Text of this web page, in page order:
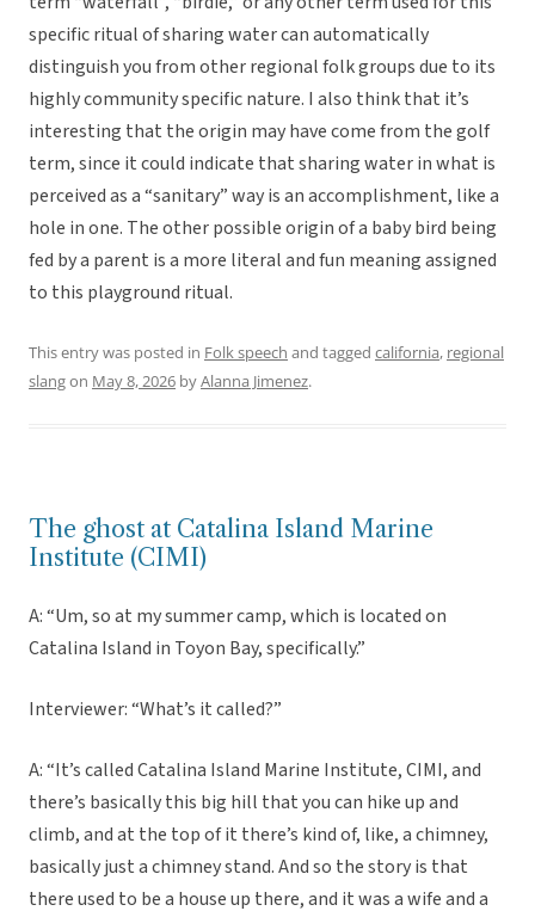
specific ritual of sharing water can automatically
distinguish you from other regional folk groups due to its
highly community specific nature. I also think that it’s
interesting that the origin may have come from the golf
term, since it could indicate that sharing water in what is
perceived as a “sanitary” way is an accomplishment, like a
hole in one. The other possible origin of a baby bird being
fed by a parent is a more literal and fun meaning assigned
to this playground ritual.
This entry was posted in Folk speech and tagged california, regional
slangon May 8, 2026 byAlanna Jimenez.
The ghost at Catalina Island Marine
Institute (CIMI)
A: “Um, so at my summer camp, which is located on
Catalina Island in Toyon Bay, specifically.”
Interviewer: “What’s it called?”
A: “It’s called Catalina Island Marine Institute, CIMI, and
there’s basically this big hill that you can hike up and
climb, and at the top of it there’s kind of, like, a chimney,
basically just a chimney stand. And so the story is that
there used to be a house up there, and it was a wife and a